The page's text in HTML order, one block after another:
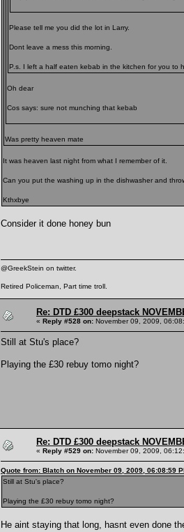
Please tell me you did the lot in Larry.
Dont leave a mess this morning.
P.s. I left a half eaten kebab in the kitchen for you to
Oh dear
Cos says: sure not munching that kebab
Was pretty heaven mate
It was heaven last night from what I remember of it.
Can you put the washing up in the dishwasher and
Kthxbye
Consider it done honey bun
@GreekStein on twitter.
Retired Policeman, Part time troll.
Re: DTD £300 deepstack
« Reply #528 on: November 09, 2009,
Still at Stu's place?
Playing the £30 rebuy tomo night?
Re: DTD £300 deepstack
« Reply #529 on: November 09, 2009,
Quote from: Blatch on November 09, 2009, 06:08:59
Still at Stu's place?
Playing the £30 rebuy tomo night?
He aint staying that long, hasnt even done